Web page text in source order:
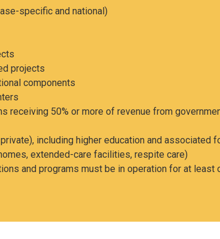
specific and national)
projects
components
receiving 50% or more of revenue from
including higher education and associated
extended-care facilities, respite care)
and programs must be in operation for at least